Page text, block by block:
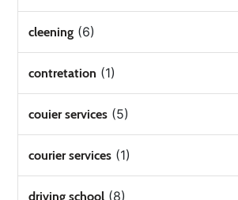
cleening (6)
contretation (1)
couier services (5)
courier services (1)
driving school (8)